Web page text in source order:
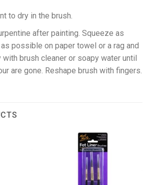
to dry in the brush.
after painting. Squeeze as
possible on paper towel or a rag and
with brush cleaner or soapy water until
are gone. Reshape brush with fingers.